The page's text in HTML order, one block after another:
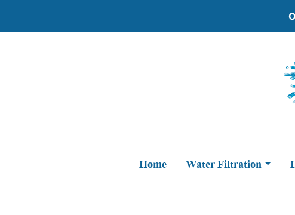
Home Water Filtration